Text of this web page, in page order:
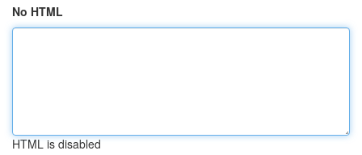
No HTML
HTML is disabled